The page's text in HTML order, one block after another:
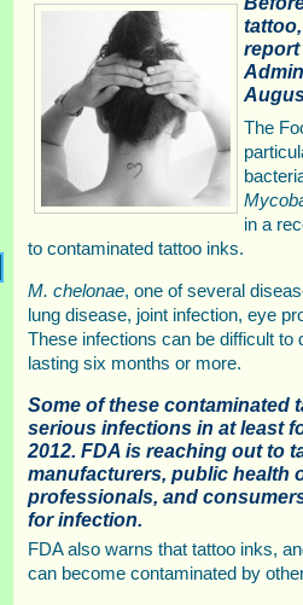
report
The
in a
to contaminated tattoo inks.
M. chelonae, one of several
lung disease, joint infection, eye
These infections can be difficult to
lasting six months or more.
Some of these contaminated
serious infections in at least
2012. FDA is reaching out to
manufacturers, public health
professionals, and
for infection.
FDA also warns that tattoo inks,
can become contaminated by